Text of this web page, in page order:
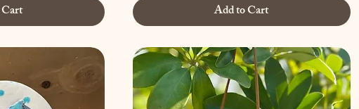
Add to Cart